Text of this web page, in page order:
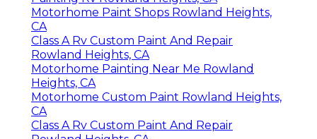
Motorhome Paint Shops Rowland Heights,
CA
Class A Rv Custom Paint And Repair
Rowland Heights, CA
Motorhome Painting Near Me Rowland
Heights, CA
Motorhome Custom Paint Rowland Heights,
CA
Class A Rv Custom Paint And Repair